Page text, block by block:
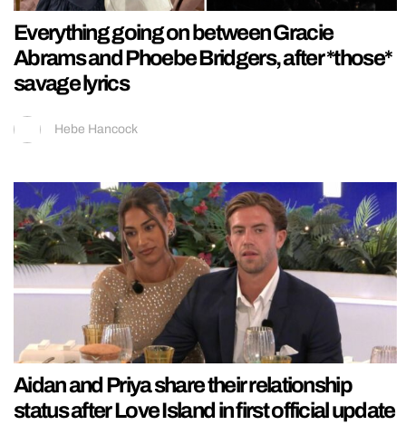
Everything going on between Gracie
Abrams and Phoebe Bridgers, after *those*
savage lyrics
Hebe Hancock
Aidan and Priya share their relationship
status after Love Island in first official update